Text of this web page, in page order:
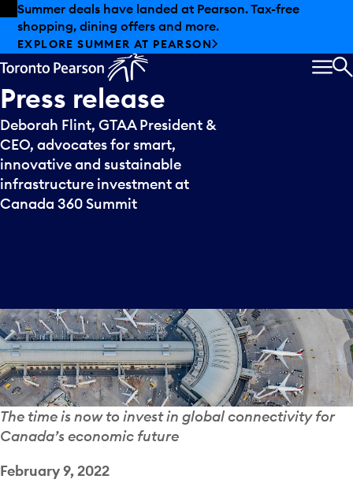
Skip to offers
Skip to main content
Summer deals have landed at Pearson. Tax-free
shopping, dining offers and more.
EXPLORE SUMMER AT PEARSON
Press release
Deborah Flint, GTAA President &
CEO, advocates for smart,
innovative and sustainable
infrastructure investment at
Canada 360 Summit
The time is now to invest in global connectivity for
Canada’s economic future
February 9, 2022